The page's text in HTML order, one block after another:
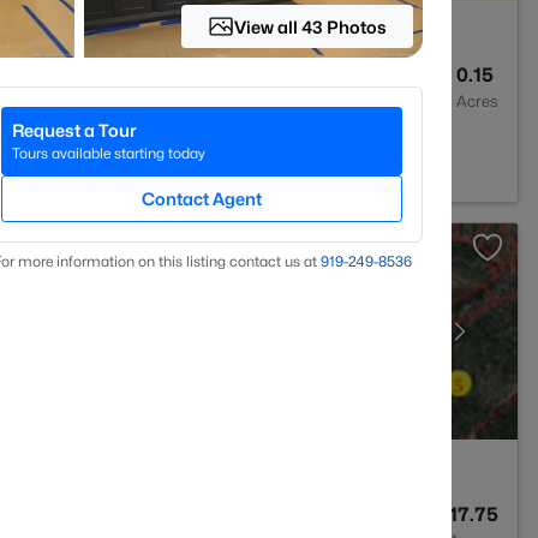
0.15
Acres
17.75
View all 43 Photos
Request a Tour
Tours available starting today
Contact Agent
more information on this listing contact us at 919​-249​-8536